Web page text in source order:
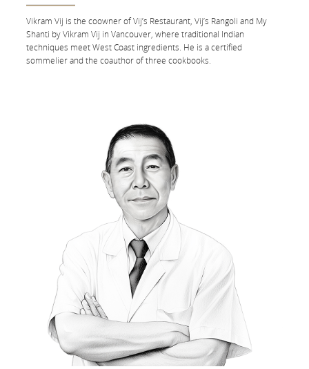
To meet your dietary needs, you canorder your special mealat
any time up to 24 hours before the departure of your first flight.
Departure
DEPARTURE
Find
Vikram Vij is the co­owner of Vij’s Restaurant, Vij’s Rangoli and My
Shanti by Vikram Vij in Vancouver, where traditional Indian
techniques meet West Coast ingredients. He is a certified
sommelier and the co­author of three cookbooks.